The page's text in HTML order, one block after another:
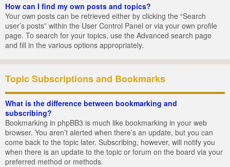
How can I find my own posts and topics?
Your own posts can be retrieved either by clicking the “Search
user’s posts” within the User Control Panel or via your own profile
page. To search for your topics, use the Advanced search page
and fill in the various options appropriately.
Topic Subscriptions and Bookmarks
What is the difference between bookmarking and
subscribing?
Bookmarking in phpBB3 is much like bookmarking in your web
browser. You aren’t alerted when there’s an update, but you can
come back to the topic later. Subscribing, however, will notify you
when there is an update to the topic or forum on the board via your
preferred method or methods.